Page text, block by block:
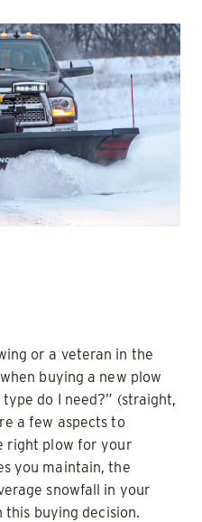
or a veteran in the
buying a new plow
do I need?” (straight,
a few aspects to
right plow for your
you maintain, the
snowfall in your
buying decision.